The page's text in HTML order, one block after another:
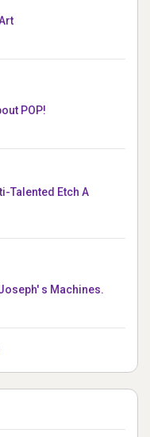
POP!
Talented Etch A
Herscher of Joseph' s Machines.